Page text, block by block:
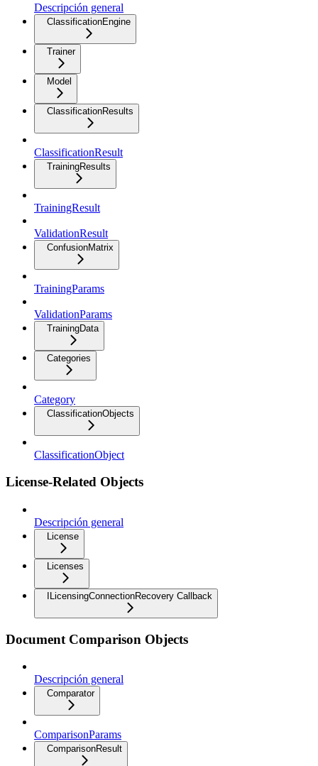
Descripción general
ClassificationEngine
Trainer
Model
ClassificationResults
ClassificationResult
TrainingResults
TrainingResult
ValidationResult
ConfusionMatrix
TrainingParams
ValidationParams
TrainingData
Categories
Category
ClassificationObjects
ClassificationObject
License-Related Objects
Descripción general
License
Licenses
ILicensingConnectionRecovery Callback
Document Comparison Objects
Descripción general
Comparator
ComparisonParams
ComparisonResult